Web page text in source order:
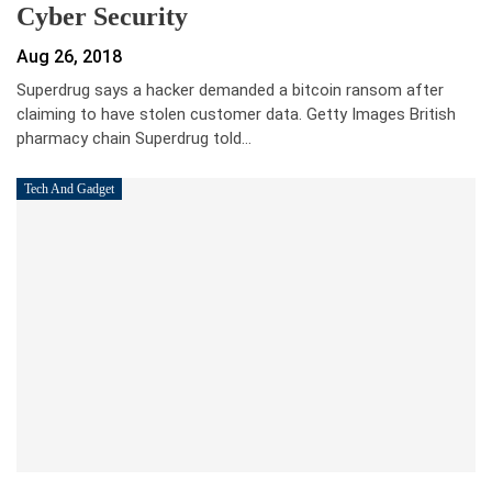
Cyber Security
Aug 26, 2018
Superdrug says a hacker demanded a bitcoin ransom after
claiming to have stolen customer data. Getty Images British
pharmacy chain Superdrug told…
Tech And Gadget